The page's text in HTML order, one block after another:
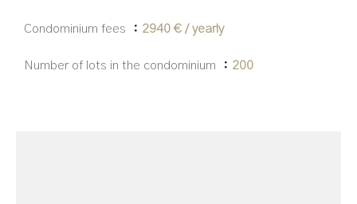
Condominium fees 2940 € / yearly
Number of lots in the condominium 200